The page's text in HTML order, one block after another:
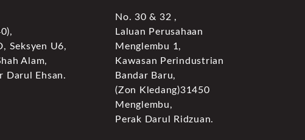
Seksyen U6,
Alam,
Darul Ehsan.
No. 30 & 32 ,
Laluan Perusahaan
Menglembu 1,
Kawasan Perindustrian
Bandar Baru,
(Zon Kledang)31450
Menglembu,
Perak Darul Ridzuan.